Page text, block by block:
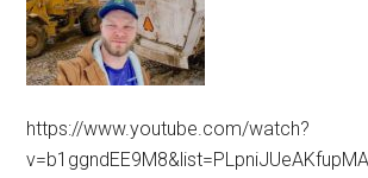
https://www.youtube.com/watch?